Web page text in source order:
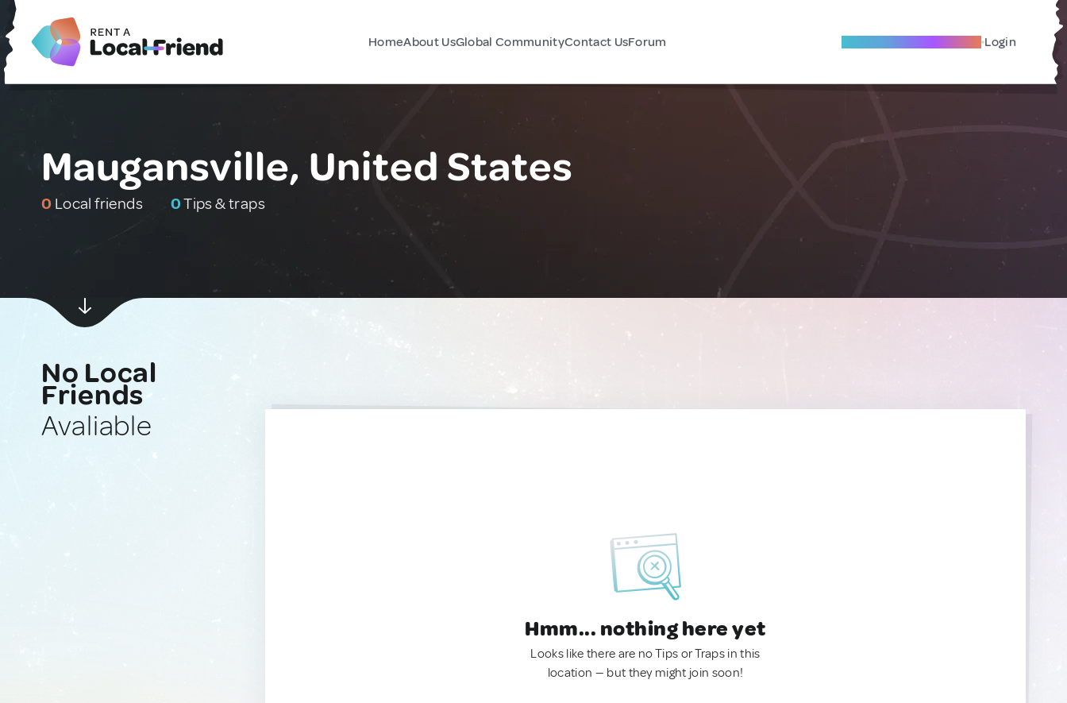
HomeAbout UsGlobal CommunityContact UsForum Become A Local Friend Login
Maugansville, United States
0 Local friends 0Tips & traps
No Local
Friends
Avaliable
Hmm... nothing here yet
Looks like there are no Tips or Traps in this
location — but they might join soon!